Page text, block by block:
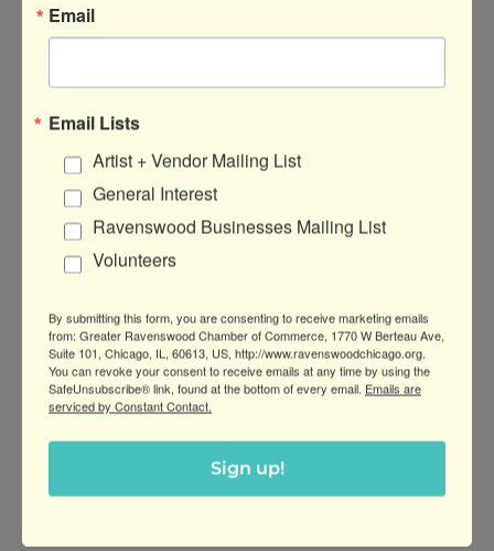
Saturday Jul 11, 2026
Feb 14th Noon-130pm
LOCATION
Bender Martial Arts and Fitness 5547
N. Ravenswood Suite B2 Buzzer 102
Free
WEBSITE
http://www.bendermartialarts.com
CONTACT INFORMATION
Coach Jason Bender 7736556305
Email
Email Lists
Artist + Vendor Mailing List
General Interest
Ravenswood Businesses Mailing List
Volunteers
By submitting this form, you are consenting to receive marketing emails
from: Greater Ravenswood Chamber of Commerce, 1770 W Berteau Ave,
Suite 101, Chicago, IL, 60613, US, http://www.ravenswoodchicago.org.
You can revoke your consent to receive emails at any time by using the
SafeUnsubscribe® link, found at the bottom of every email. Emails are
serviced by Constant Contact.
Sign up!